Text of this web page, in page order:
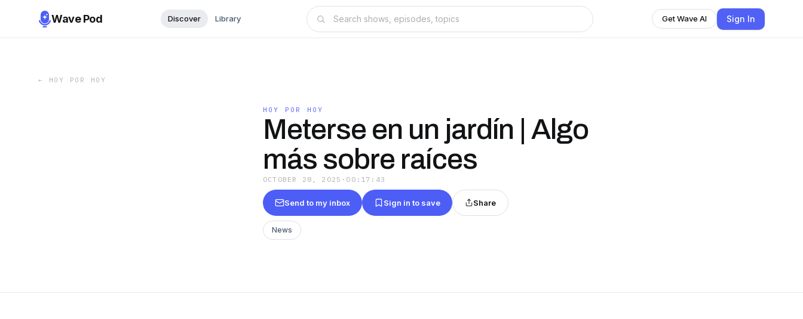
Wave Pod Discover Library Get Wave AI Sign In
← HOY POR HOY
HOY POR HOY
Meterse en un jardín | Algo
más sobre raíces
OCTOBER 28, 2025 · 00:17:43
Send to my inbox Sign in to save Share
News